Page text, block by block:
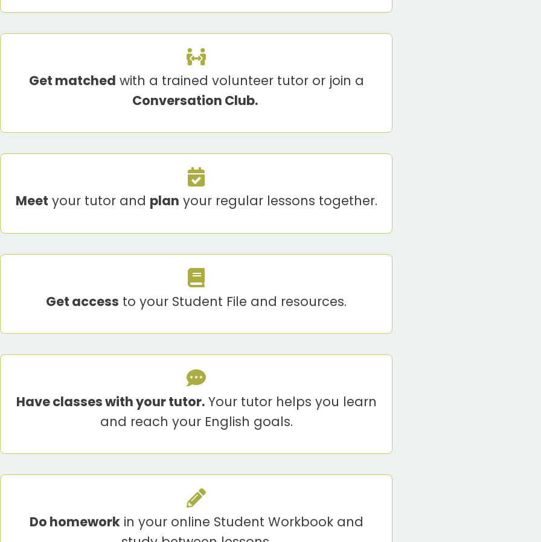
Get matched with a trained volunteer tutor or join a
Conversation Club.
Meet your tutor and plan your regular lessons together.
Get access to your Student File and resources.
Have classes with your tutor.Your tutor helps you learn
and reach your English goals.
Do homeworkin your online Student Workbook and